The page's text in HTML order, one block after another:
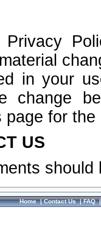
in your
change
for
US
Home|Contact Us|FAQ